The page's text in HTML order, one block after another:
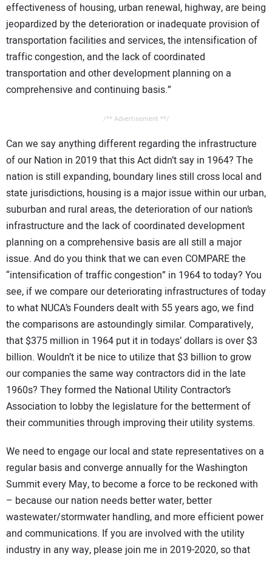
effectiveness of housing, urban renewal, highway, are being
jeopardized by the deterioration or inadequate provision of
transportation facilities and services, the intensification of
traffic congestion, and the lack of coordinated
transportation and other development planning on a
comprehensive and continuing basis.”
/** Advertisement **/
Can we say anything different regarding the infrastructure
of our Nation in 2019 that this Act didn’t say in 1964? The
nation is still expanding, boundary lines still cross local and
state jurisdictions, housing is a major issue within our urban,
suburban and rural areas, the deterioration of our nation’s
infrastructure and the lack of coordinated development
planning on a comprehensive basis are all still a major
issue. And do you think that we can even COMPARE the
“intensification of traffic congestion” in 1964 to today? You
see, if we compare our deteriorating infrastructures of today
to what NUCA’s Founders dealt with 55 years ago, we find
the comparisons are astoundingly similar. Comparatively,
that $375 million in 1964 put it in todays’ dollars is over $3
billion. Wouldn’t it be nice to utilize that $3 billion to grow
our companies the same way contractors did in the late
1960s? They formed the National Utility Contractor’s
Association to lobby the legislature for the betterment of
their communities through improving their utility systems.
We need to engage our local and state representatives on a
regular basis and converge annually for the Washington
Summit every May, to become a force to be reckoned with
– because our nation needs better water, better
wastewater/stormwater handling, and more efficient power
and communications. If you are involved with the utility
industry in any way, please join me in 2019-2020, so that